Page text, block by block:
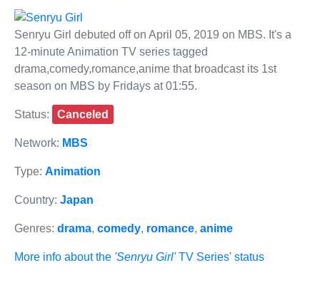
Senryu Girl debuted off on April 05, 2019 on MBS. It's a
12-minute Animation TV series tagged
drama,comedy,romance,anime that broadcast its 1st
season on MBS by Fridays at 01:55.
Status: Canceled
Network: MBS
Type: Animation
Country: Japan
Genres: drama, comedy, romance, anime
More info about the 'Senryu Girl'TV Series' status